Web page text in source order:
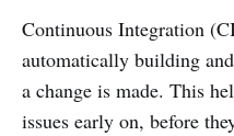
Continuous Integration
automatically building
a change is made. This
issues early on, before